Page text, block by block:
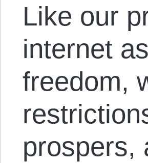
Like our
internet
freedom,
prospers,